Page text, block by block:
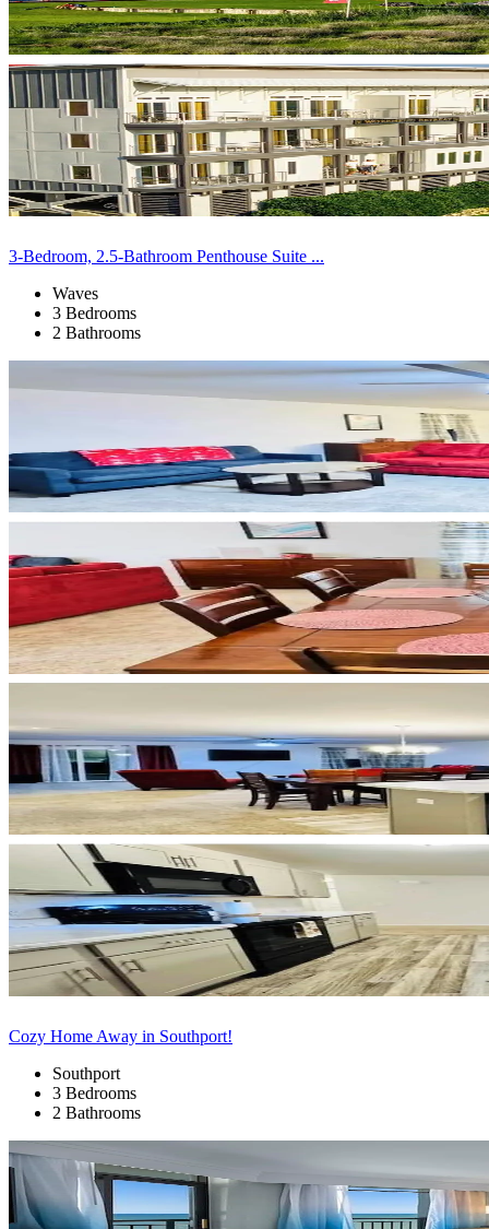
3-Bedroom, 2.5-Bathroom Penthouse Suite ...
Waves
3 Bedrooms
2 Bathrooms
Cozy Home Away in Southport!
Southport
3 Bedrooms
2 Bathrooms